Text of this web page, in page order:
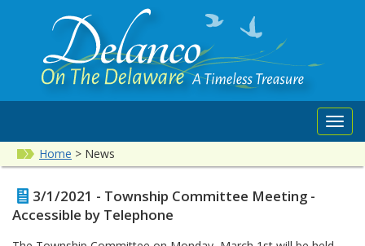
Home > News
3/1/2021 - Township Committee Meeting -
Accessible by Telephone